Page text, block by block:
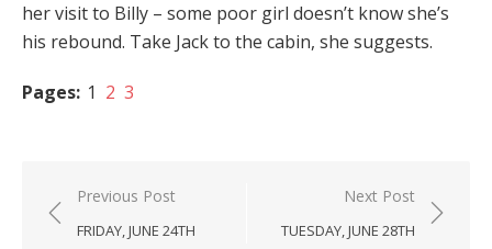
her visit to Billy – some poor girl doesn’t know she’s
his rebound. Take Jack to the cabin, she suggests.
Pages: 1 2 3
Post
navigation
Previous Post
FRIDAY, JUNE 24TH
Next Post
TUESDAY, JUNE 28TH